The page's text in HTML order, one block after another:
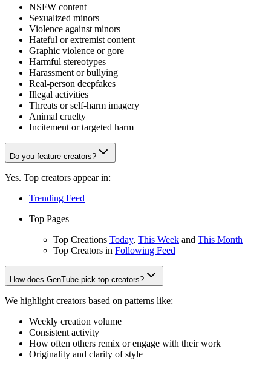
NSFW content
Sexualized minors
Violence against minors
Hateful or extremist content
Graphic violence or gore
Harmful stereotypes
Harassment or bullying
Real-person deepfakes
Illegal activities
Threats or self-harm imagery
Animal cruelty
Incitement or targeted harm
Do you feature creators?
Yes. Top creators appear in:
Trending Feed
Top Pages
Top Creations Today, This Week and This Month
Top Creators in Following Feed
How does GenTube pick top creators?
We highlight creators based on patterns like:
Weekly creation volume
Consistent activity
How often others remix or engage with their work
Originality and clarity of style